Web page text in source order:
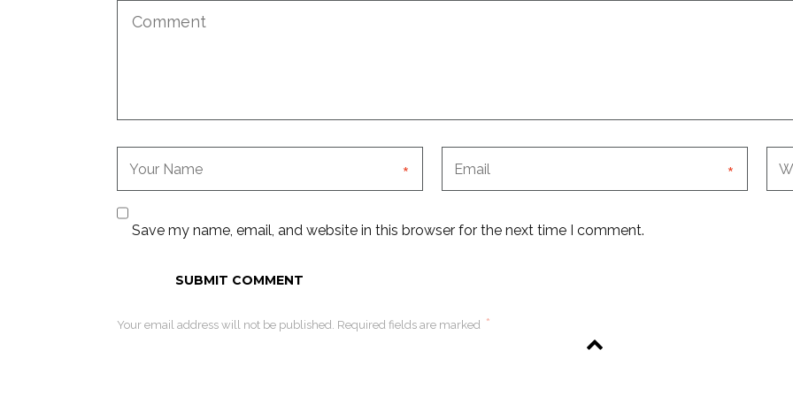
* *
Save my name, email, and website in this browser for the next time I comment.
Your email address will not be published. Required fields are marked *